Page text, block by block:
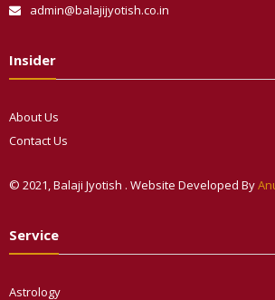
admin@balajijyotish.co.in
Insider
About Us
Contact Us
© 2021, Balaji Jyotish . Website Developed By
Service
Astrology